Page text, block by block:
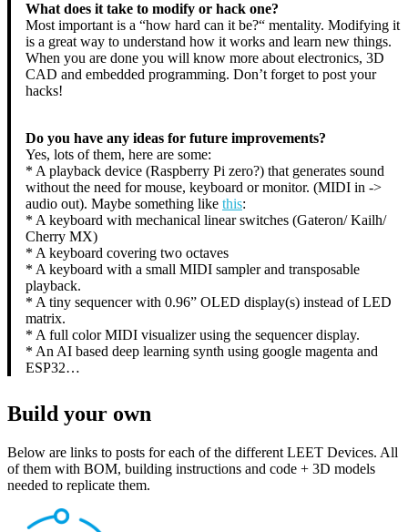
What does it take to modify or hack one?
Most important is a “how hard can it be?“ mentality. Modifying it
is a great way to understand how it works and learn new things.
When you are done you will know more about electronics, 3D
CAD and embedded programming. Don’t forget to post your
hacks!
Do you have any ideas for future improvements?
Yes, lots of them, here are some:
* A playback device (Raspberry Pi zero?) that generates sound
without the need for mouse, keyboard or monitor. (MIDI in ->
audio out). Maybe something like this:
* A keyboard with mechanical linear switches (Gateron/ Kailh/
Cherry MX)
* A keyboard covering two octaves
* A keyboard with a small MIDI sampler and transposable
playback.
* A tiny sequencer with 0.96” OLED display(s) instead of LED
matrix.
* A full color MIDI visualizer using the sequencer display.
* An AI based deep learning synth using google magenta and
ESP32…
Build your own
Below are links to posts for each of the different LEET Devices. All
of them with BOM, building instructions and code + 3D models
needed to replicate them.